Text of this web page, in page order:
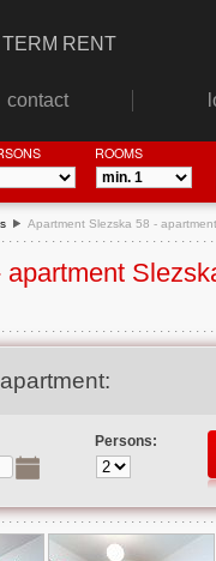
RENT
contact
ROOMS
Apartment Slezska 58 -
Persons: